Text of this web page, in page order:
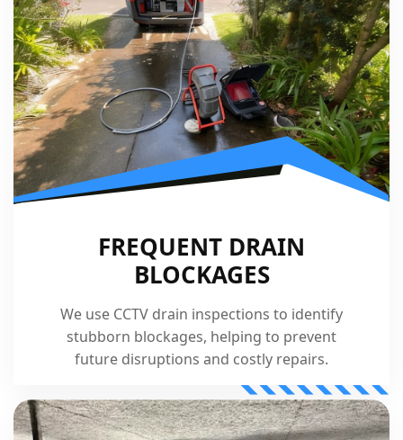
FREQUENT DRAIN
BLOCKAGES
We use CCTV drain inspections to identify
stubborn blockages, helping to prevent
future disruptions and costly repairs.